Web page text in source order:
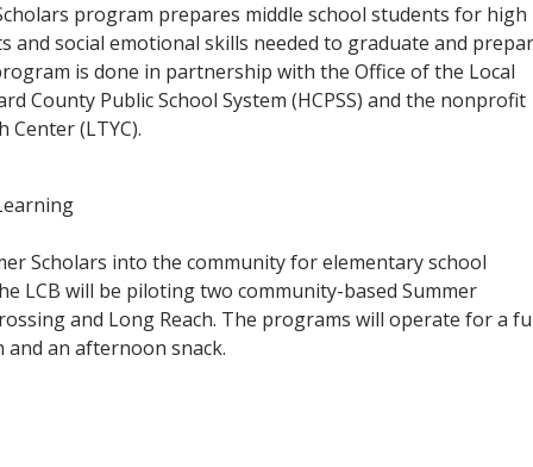
program prepares middle school students for high
and social emotional skills needed to graduate and
is done in partnership with the Office of the Local
County Public School System (HCPSS) and the nonprofit
(LTYC).
Scholars into the community for elementary school
LCB will be piloting two community-based Summer
and Long Reach. The programs will operate for a
an afternoon snack.